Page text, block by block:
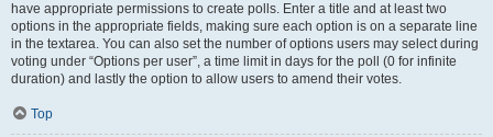
have appropriate permissions to create polls. Enter a title and at least two
options in the appropriate fields, making sure each option is on a separate line
in the textarea. You can also set the number of options users may select during
voting under “Options per user”, a time limit in days for the poll (0 for infinite
duration) and lastly the option to allow users to amend their votes.
Top